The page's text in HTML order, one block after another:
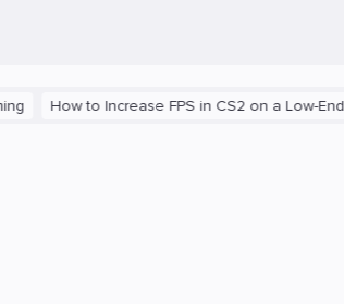
How to Increase FPS in CS2 on a Low-End PC or